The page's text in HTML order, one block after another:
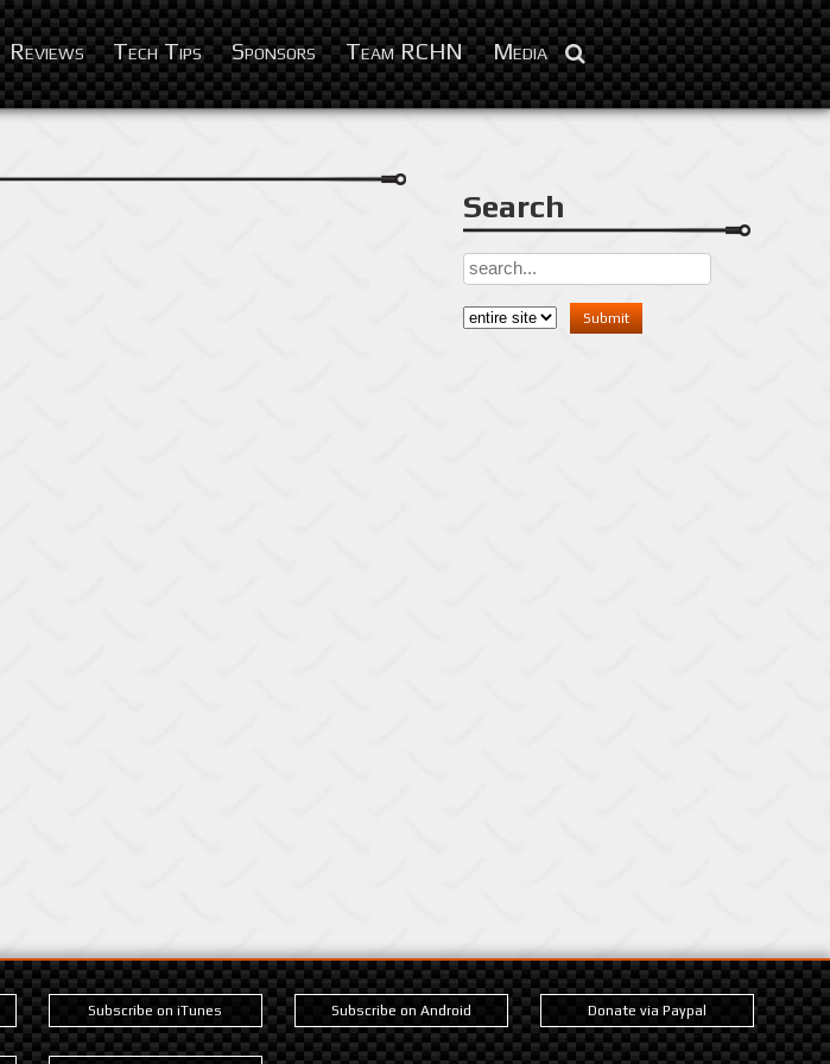
Reviews Tech Tips Sponsors Team RCHN Media
Feb 10, 2016
Search
Subscribe on iTunes Subscribe on Android Donate via Paypal